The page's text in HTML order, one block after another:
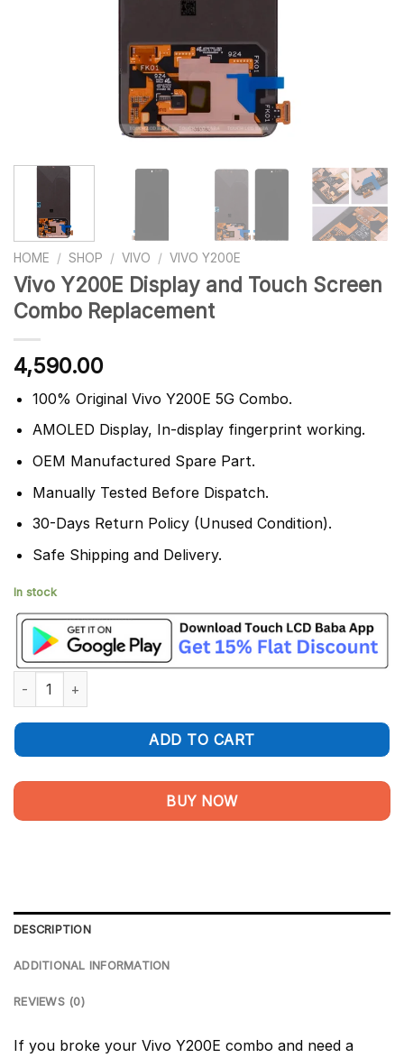
HOME / SHOP / VIVO / VIVO Y200E
Vivo Y200E Display and Touch Screen
Combo Replacement
4,590.00
100% Original Vivo Y200E 5G Combo.
AMOLED Display, In-display fingerprint working.
OEM Manufactured Spare Part.
Manually Tested Before Dispatch.
30-Days Return Policy (Unused Condition).
Safe Shipping and Delivery.
In stock
Vivo Y200E Display and Touch Screen Combo Replacement
ADD TO CART
BUY NOW
DESCRIPTION
ADDITIONAL INFORMATION
REVIEWS (0)
If you broke your Vivo Y200E combo and need a